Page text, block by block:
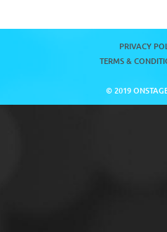
PRIVACY
TERMS &
© 2019